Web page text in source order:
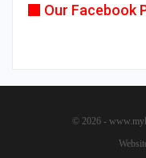
Our Facebook
© 2026 -